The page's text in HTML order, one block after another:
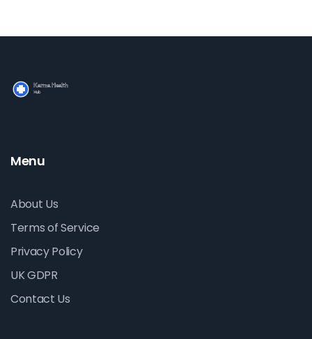
Menu
About Us
Terms of Service
Privacy Policy
UK GDPR
Contact Us